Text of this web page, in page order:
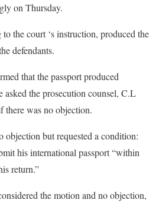
on Thursday.
the court ‘s instruction, produced the
defendants.
that the passport produced
asked the prosecution counsel, C.L
there was no objection.
objection but requested a condition:
his international passport “within
return.”
the motion and no objection,